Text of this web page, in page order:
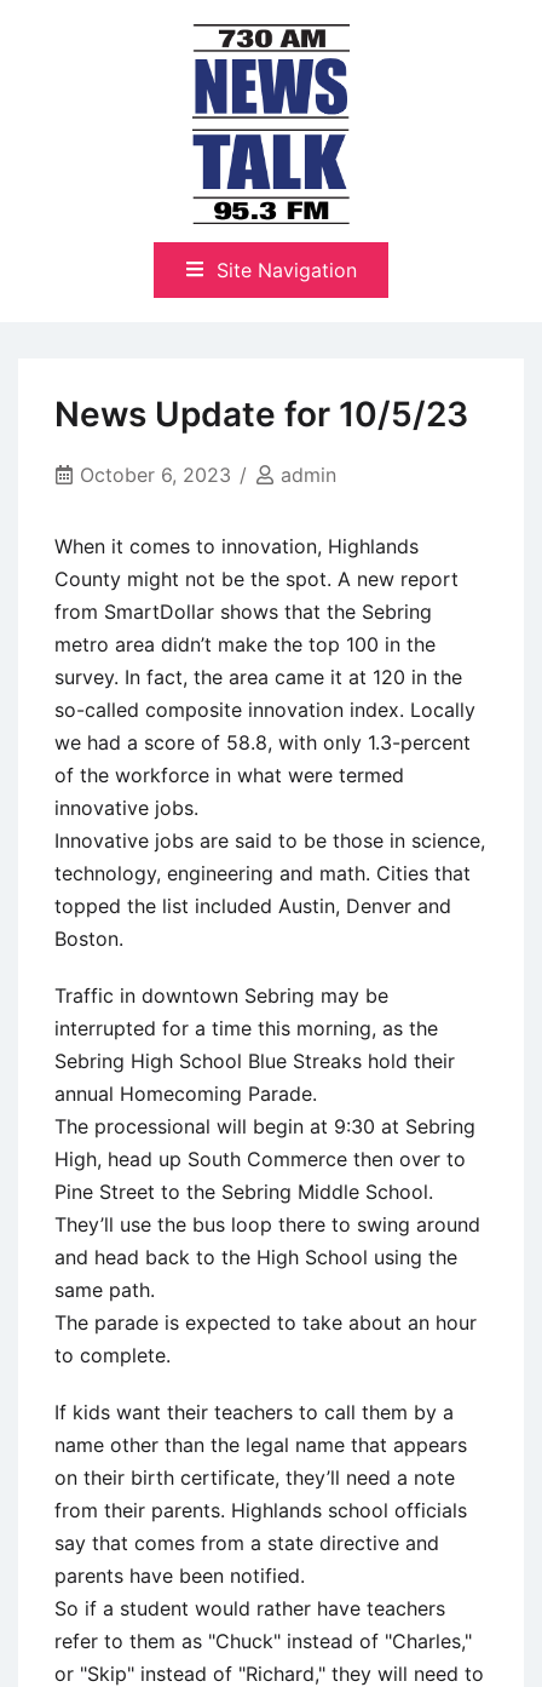
NewsTalk 730 AM–95.3 FM
Site Navigation
News Update for 10/5/23
October 6, 2023 admin
When it comes to innovation, Highlands
County might not be the spot. A new report
from SmartDollar shows that the Sebring
metro area didn’t make the top 100 in the
survey. In fact, the area came it at 120 in the
so-called composite innovation index. Locally
we had a score of 58.8, with only 1.3-percent
of the workforce in what were termed
innovative jobs.
Innovative jobs are said to be those in science,
technology, engineering and math. Cities that
topped the list included Austin, Denver and
Boston.
Traffic in downtown Sebring may be
interrupted for a time this morning, as the
Sebring High School Blue Streaks hold their
annual Homecoming Parade.
The processional will begin at 9:30 at Sebring
High, head up South Commerce then over to
Pine Street to the Sebring Middle School.
They’ll use the bus loop there to swing around
and head back to the High School using the
same path.
The parade is expected to take about an hour
to complete.
If kids want their teachers to call them by a
name other than the legal name that appears
on their birth certificate, they’ll need a note
from their parents. Highlands school officials
say that comes from a state directive and
parents have been notified.
So if a student would rather have teachers
refer to them as "Chuck" instead of "Charles,"
or "Skip" instead of "Richard," they will need to